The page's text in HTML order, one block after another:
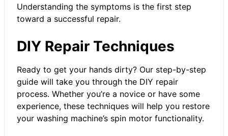
Understanding the symptoms is the first step
toward a successful repair.
DIY Repair Techniques
Ready to get your hands dirty? Our step-by-step
guide will take you through the DIY repair
process. Whether you’re a novice or have some
experience, these techniques will help you restore
your washing machine’s spin motor functionality.